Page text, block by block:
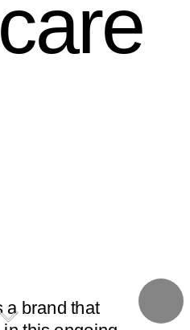
a brand that